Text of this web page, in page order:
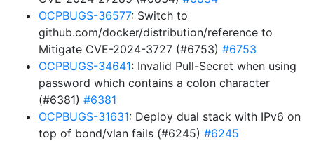
OCPBUGS-36577: Switch to
github.com/docker/distribution/reference to
Mitigate CVE-2024-3727 (#6753) #6753
OCPBUGS-34641: Invalid Pull-Secret when using
password which contains a colon character
(#6381) #6381
OCPBUGS-31631: Deploy dual stack with IPv6 on
top of bond/vlan fails (#6245) #6245